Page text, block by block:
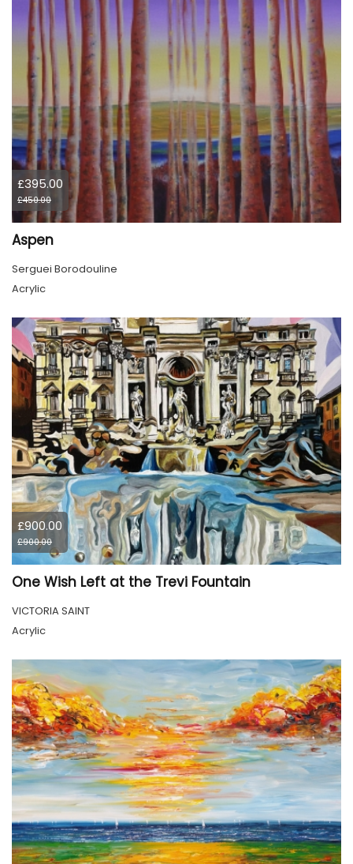
£395.00
£450.00
Aspen
Serguei Borodouline
Acrylic
£900.00
£900.00
One Wish Left at the Trevi Fountain
VICTORIA SAINT
Acrylic